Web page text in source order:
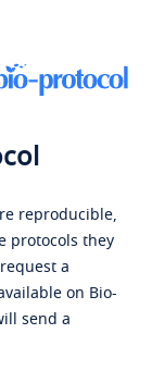
reproducible,
protocols they
a
on Bio-
send a